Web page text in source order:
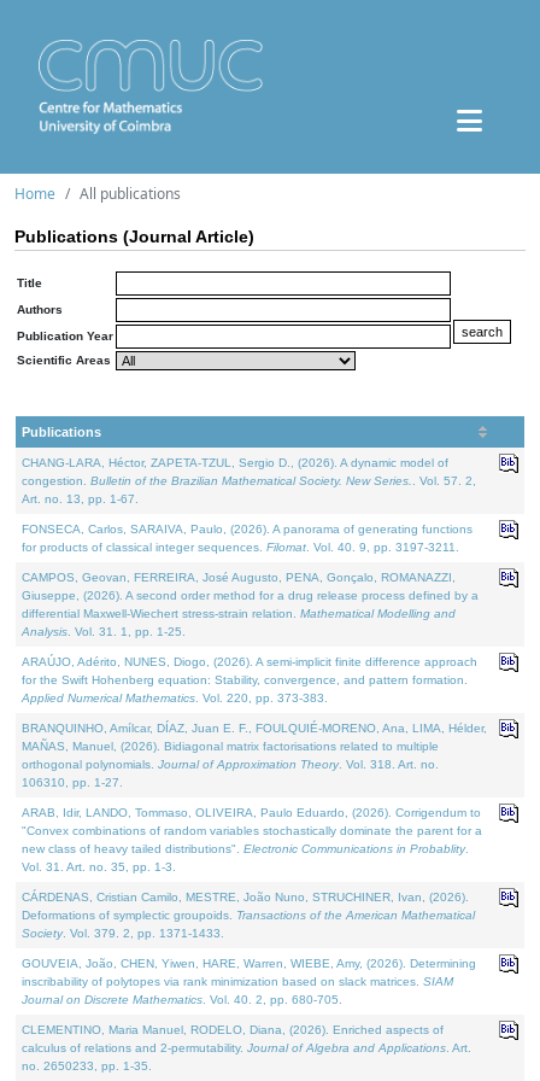
Home All publications
Publications (Journal Article)
Title
Authors
Publication Year
Scientific Areas
Publications
CHANG-LARA, Héctor, ZAPETA-TZUL, Sergio D., (2026). A dynamic model of
congestion. Bulletin of the Brazilian Mathematical Society. New Series.
. Vol. 57. 2,
Art. no. 13, pp. 1-67.
FONSECA, Carlos, SARAIVA, Paulo, (2026). A panorama of generating functions
for products of classical integer sequences. Filomat . Vol. 40. 9, pp. 3197-3211.
CAMPOS, Geovan, FERREIRA, José Augusto, PENA, Gonçalo, ROMANAZZI,
Giuseppe, (2026). A second order method for a drug release process defined by a
differential Maxwell-Wiechert stress-strain relation. Mathematical Modelling and
Analysis . Vol. 31. 1, pp. 1-25.
ARAÚJO, Adérito, NUNES, Diogo, (2026). A semi-implicit finite difference approach
for the Swift Hohenberg equation: Stability, convergence, and pattern formation.
Applied Numerical Mathematics . Vol. 220, pp. 373-383.
BRANQUINHO, Amílcar, DÍAZ, Juan E. F., FOULQUIÉ-MORENO, Ana, LIMA, Hélder,
MAÑAS, Manuel, (2026). Bidiagonal matrix factorisations related to multiple
orthogonal polynomials. Journal of Approximation Theory. Vol. 318. Art. no.
106310, pp. 1-27.
ARAB, Idir, LANDO, Tommaso, OLIVEIRA, Paulo Eduardo, (2026). Corrigendum to
"Convex combinations of random variables stochastically dominate the parent for a
new class of heavy tailed distributions". Electronic Communications in Probablity.
Vol. 31. Art. no. 35, pp. 1-3.
CÁRDENAS, Cristian Camilo, MESTRE, João Nuno, STRUCHINER, Ivan, (2026).
Deformations of symplectic groupoids. Transactions of the American Mathematical
Society. Vol. 379. 2, pp. 1371-1433.
GOUVEIA, João, CHEN, Yiwen, HARE, Warren, WIEBE, Amy, (2026). Determining
inscribability of polytopes via rank minimization based on slack matrices. SIAM
Journal on Discrete Mathematics . Vol. 40. 2, pp. 680-705.
CLEMENTINO, Maria Manuel, RODELO, Diana, (2026). Enriched aspects of
calculus of relations and 2-permutability. Journal of Algebra and Applications . Art.
no. 2650233, pp. 1-35.